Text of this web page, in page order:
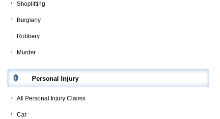
Shoplifting
Burglarly
Robbery
Murder
Personal Injury
All Personal Injury Claims
Car